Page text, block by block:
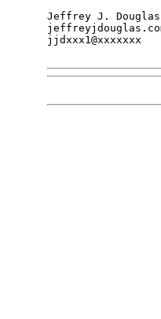
Jeffrey J. Douglas
jjdxxx1@xxxxxxx